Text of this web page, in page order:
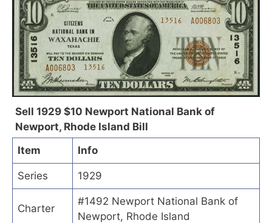
Sell 1929 $10 Newport National Bank of
Newport, Rhode Island Bill
Item
Info
Series 1929
Charter
#1492 Newport National Bank of
Newport, Rhode Island